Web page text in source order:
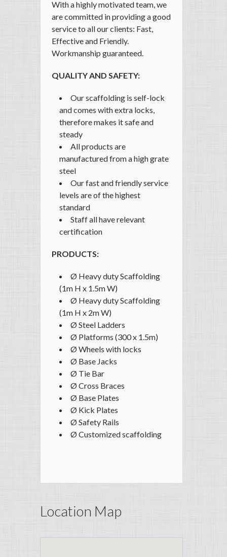
With a highly motivated team, we
are committed in providing a good
service to all our clients: Fast,
Effective and Friendly.
Workmanship guaranteed.
QUALITY AND SAFETY:
Our scaffolding is self-lock
and comes with extra locks,
therefore makes it safe and
steady
All products are
manufactured from a high grate
steel
Our fast and friendly service
levels are of the highest
standard
Staff all have relevant
certification
PRODUCTS:
Ø Heavy duty Scaffolding
(1m H x 1.5m W)
Ø Heavy duty Scaffolding
(1m H x 2m W)
Ø Steel Ladders
Ø Platforms (300 x 1.5m)
Ø Wheels with locks
Ø Base Jacks
Ø Tie Bar
Ø Cross Braces
Ø Base Plates
Ø Kick Plates
Ø Safety Rails
Ø Customized scaffolding
Location Map